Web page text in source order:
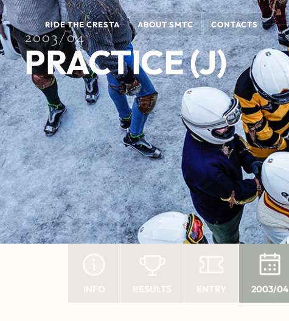
RIDE THE CRESTA ABOUT SMTC CONTACTS
2003/04
PRACTICE (J)
2003/04